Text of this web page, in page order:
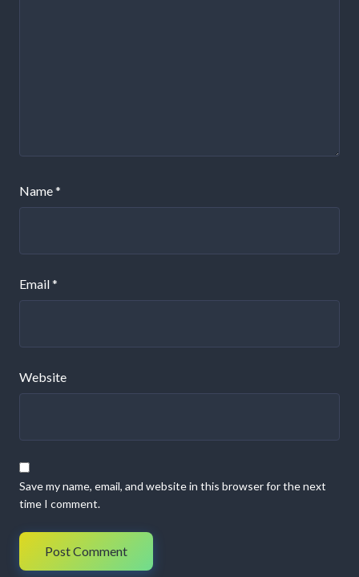
Name*
Email*
Website
Save my name, email, and website in this browser for the next
time I comment.